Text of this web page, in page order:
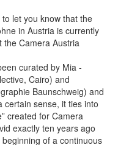
let you know that the
in Austria is currently
Camera Austria
curated by Mia
Cairo) and
Baunschweig) and
certain sense, it ties into
created for Camera
exactly ten years ago
of a continuous